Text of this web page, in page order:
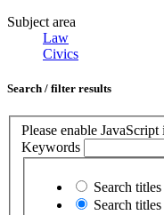
Subject area
Law
Civics
Search / filter results
Please enable
Keywords
Search
Search